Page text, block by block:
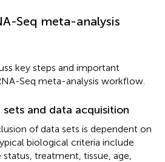
Seq meta-analysis
key steps and important
Seq meta-analysis workflow.
and data acquisition
of data sets is dependent on
biological criteria include
status, treatment, tissue, age,